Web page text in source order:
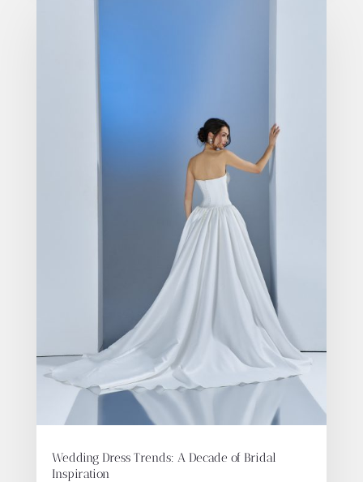
Wedding Dress Trends: A Decade of Bridal
Inspiration